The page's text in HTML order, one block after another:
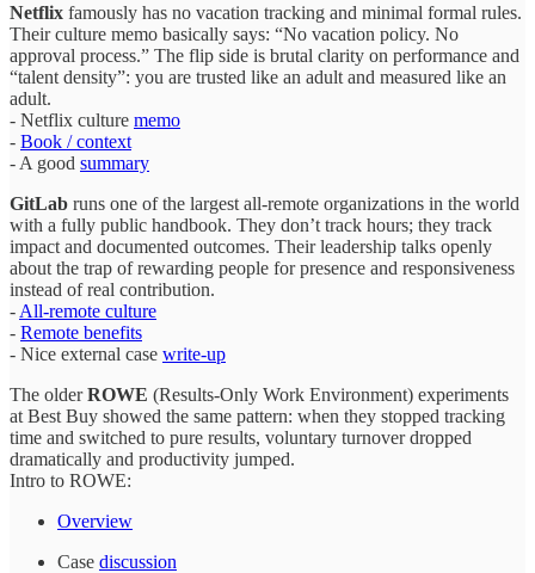
Netflix famously has no vacation tracking and minimal formal rules.
Their culture memo basically says: “No vacation policy. No
approval process.” The flip side is brutal clarity on performance and
“talent density”: you are trusted like an adult and measured like an
adult.
- Netflix culture memo
- Book / context
- A good summary
GitLab runs one of the largest all‑remote organizations in the world
with a fully public handbook. They don’t track hours; they track
impact and documented outcomes. Their leadership talks openly
about the trap of rewarding people for presence and responsiveness
instead of real contribution.
- All‑remote culture
- Remote benefits
- Nice external case write‑up
The olderROWE (Results‑Only Work Environment) experiments
at Best Buy showed the same pattern: when they stopped tracking
time and switched to pure results, voluntary turnover dropped
dramatically and productivity jumped.
Intro to ROWE:
Overview
Case discussion